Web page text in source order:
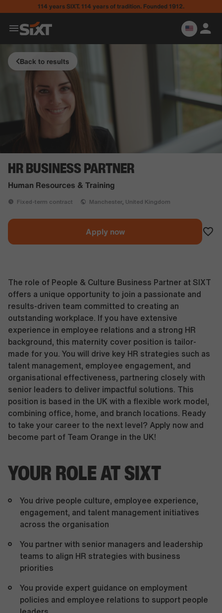
114 years SIXT. 114 years of tradition. Founded 1912.
Back to results
HR BUSINESS PARTNER
Human Resources & Training
Fixed-term contract Manchester, United Kingdom
Apply now
The role of People & Culture Business Partner at SIXT
offers a unique opportunity to join a passionate and
results-driven team committed to creating an
outstanding workplace. If you have extensive
experience in employee relations and a strong HR
background, this maternity cover position is tailor-
made for you. You will drive key HR strategies such as
talent management, employee engagement, and
organisational effectiveness, partnering closely with
senior leaders to deliver impactful solutions. This
position is based in the UK with a flexible work model,
combining office, home, and branch locations. Ready
to take your career to the next level? Apply now and
become part of Team Orange in the UK!
YOUR ROLE AT SIXT
You drive people culture, employee experience,
engagement, and talent management initiatives
across the organisation
You partner with senior managers and leadership
teams to align HR strategies with business
priorities
You provide expert guidance on employment
policies and employee relations to support people